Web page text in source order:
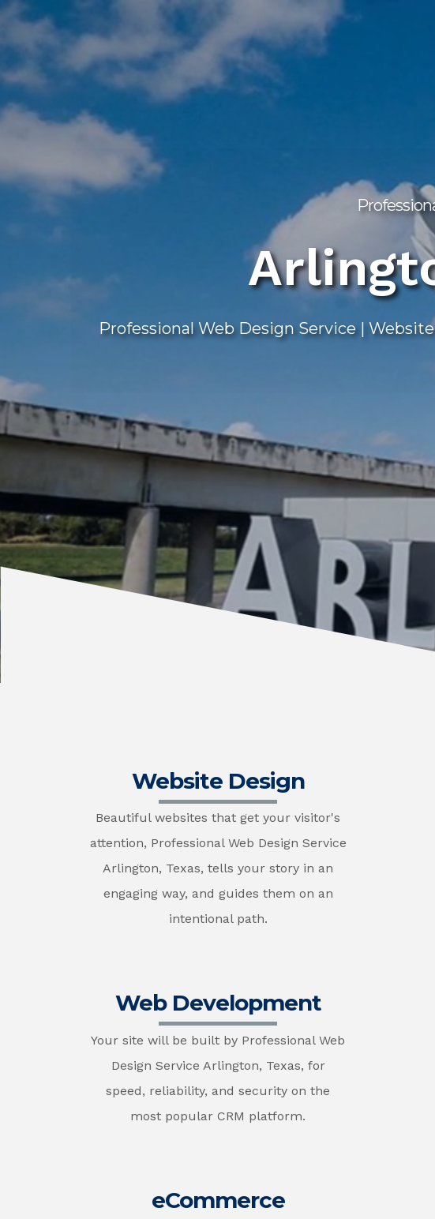
Skip
content
Professional Web Design Service |
Website Design
Beautiful websites that get your visitor's
attention, Professional Web Design Service
Arlington, Texas, tells your story in an
engaging way, and guides them on an
intentional path.
Web Development
Your site will be built by Professional Web
Design Service Arlington, Texas, for
speed, reliability, and security on the
most popular CRM platform.
eCommerce